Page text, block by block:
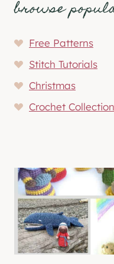
browse
Free Patterns
Stitch Tutorials
Christmas
Crochet